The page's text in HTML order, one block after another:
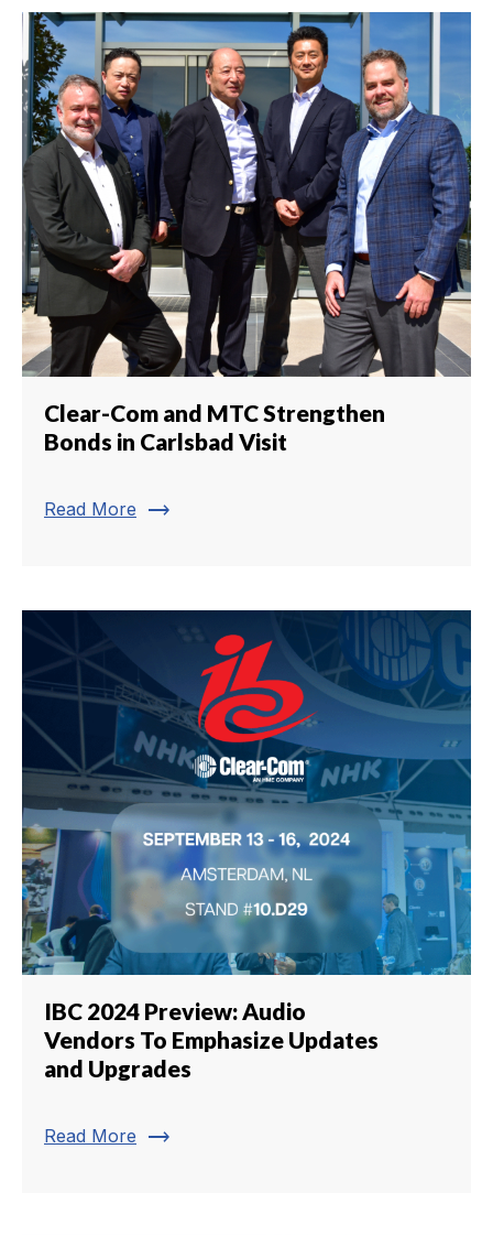
Clear-Com and MTC Strengthen
Bonds in Carlsbad Visit
Read More trending_flat
IBC 2024 Preview: Audio
Vendors To Emphasize Updates
and Upgrades
Read More trending_flat